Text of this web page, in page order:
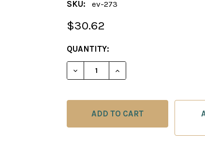
SKU: ev-273
$30.62
CURRENT
STOCK:
QUANTITY:
DECREASE QUANTITY OF TEST
INCREASE QUANTITY